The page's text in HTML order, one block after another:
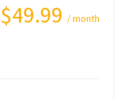
$49.99 / month